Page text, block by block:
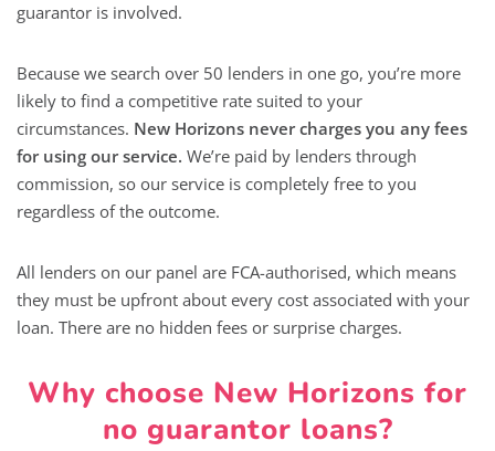
guarantor is involved.
Because we search over 50 lenders in one go, you’re more
likely to find a competitive rate suited to your
circumstances. New Horizons never charges you any fees
for using our service. We’re paid by lenders through
commission, so our service is completely free to you
regardless of the outcome.
All lenders on our panel are FCA-authorised, which means
they must be upfront about every cost associated with your
loan. There are no hidden fees or surprise charges.
Why choose New Horizons for
no guarantor loans?